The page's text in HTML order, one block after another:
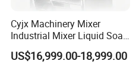
Cyjx Machinery Mixer
Industrial Mixer Liquid Soap
Face Cream Emulsifier
Mixer for Chemical Products
US$16,999.00-18,999.00